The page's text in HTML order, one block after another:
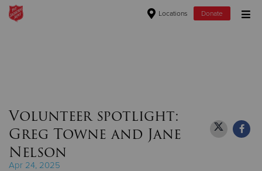
Locations Donate
Give Now
Volunteer spotlight:
Greg Towne and Jane
Nelson
Apr 24, 2025